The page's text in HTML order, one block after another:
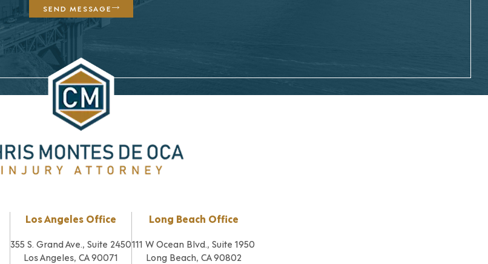
SEND MESSAGE
Los Angeles Office
355 S. Grand Ave., Suite 2450
Los Angeles, CA 90071
Long Beach Office
111 W Ocean Blvd., Suite 1950
Long Beach, CA 90802